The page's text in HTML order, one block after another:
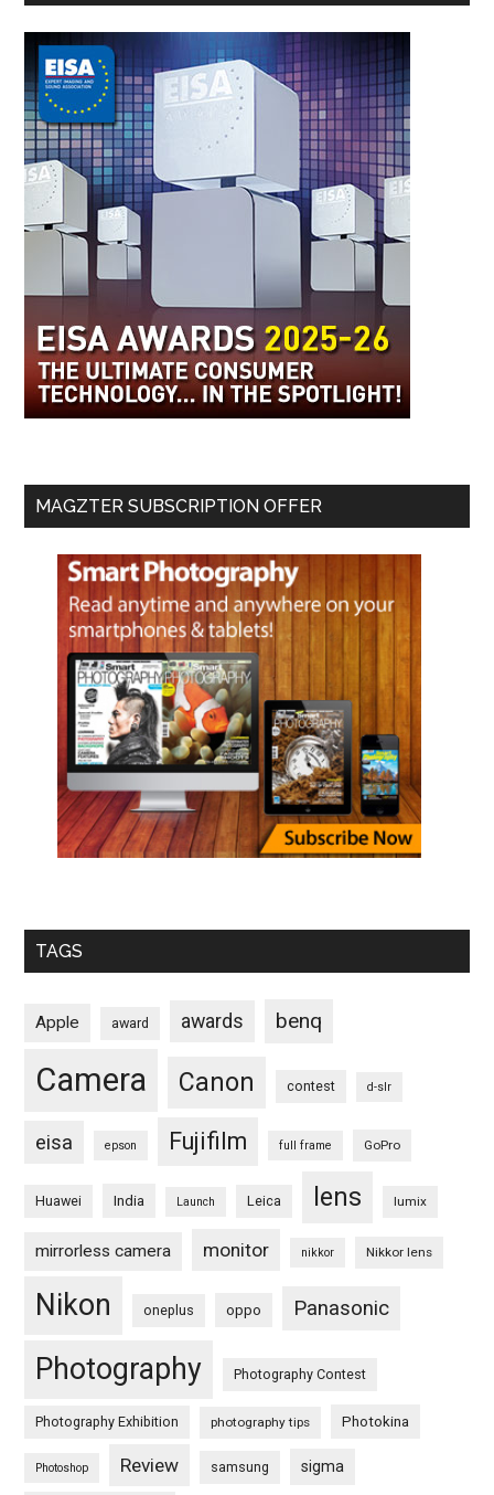
MAGZTER SUBSCRIPTION OFFER
TAGS
Apple award awards benq
Camera Canon contest d-slr
eisa epson Fujifilm full frame GoPro
Huawei India Launch Leica lens lumix
mirrorless camera monitor nikkor Nikkor lens
Nikon oneplus oppo Panasonic
Photography Photography Contest
Photography Exhibition photography tips Photokina
Photoshop Review samsung sigma